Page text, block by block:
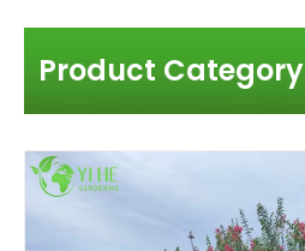
Product Category